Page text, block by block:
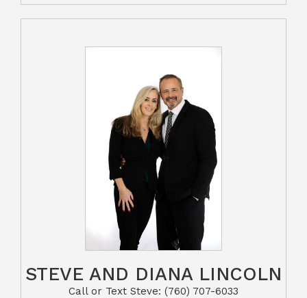
STEVE AND DIANA LINCOLN
Call or Text Steve: (760) 707-6033​​​​​​​​​​​​​​